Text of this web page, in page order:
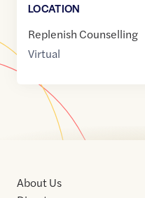
LOCATION
Replenish Counselling
Virtual
About Us